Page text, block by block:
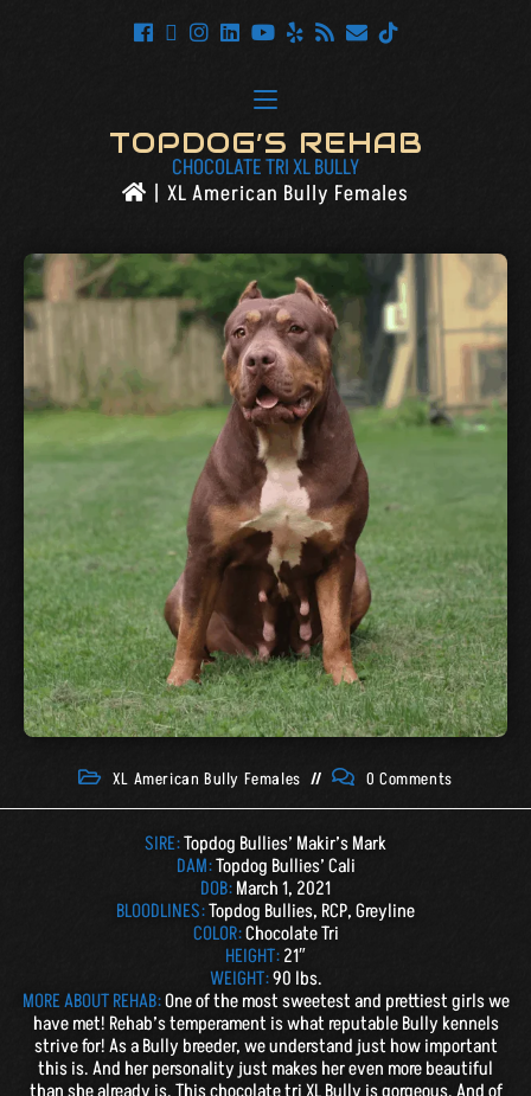
TOPDOG’S REHAB
CHOCOLATE TRI XL BULLY
| XL American Bully Females
XL American Bully Females 0 Comments
SIRE:Topdog Bullies’ Makir’s Mark
DAM:Topdog Bullies’ Cali
DOB:March 1, 2021
BLOODLINES:Topdog Bullies, RCP, Greyline
COLOR:Chocolate Tri
HEIGHT:21″
WEIGHT:90 lbs.
MORE ABOUT REHAB:One of the most sweetest and prettiest girls we
have met! Rehab’s temperament is what reputable Bully kennels
strive for! As a Bully breeder, we understand just how important
this is. And her personality just makes her even more beautiful